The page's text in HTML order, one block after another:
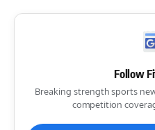
Follow
Breaking strength sports
competition